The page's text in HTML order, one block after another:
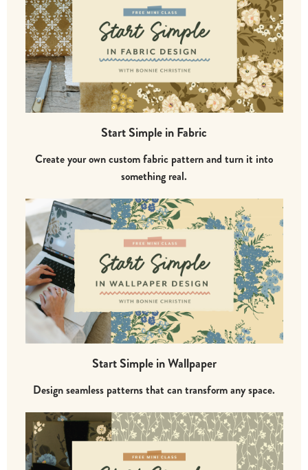
Start Simple in Fabric
Create your own custom fabric pattern and turn it into
something real.
Start Simple in Wallpaper
Design seamless patterns that can transform any space.